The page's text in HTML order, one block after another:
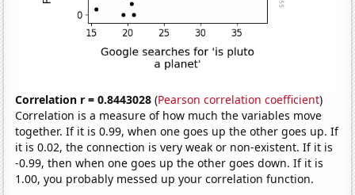
Correlation r = 0.8443028 (Pearson correlation coefficient)
Correlation is a measure of how much the variables move
together. If it is 0.99, when one goes up the other goes up. If
it is 0.02, the connection is very weak or non-existent. If it is
-0.99, then when one goes up the other goes down. If it is
1.00, you probably messed up your correlation function.